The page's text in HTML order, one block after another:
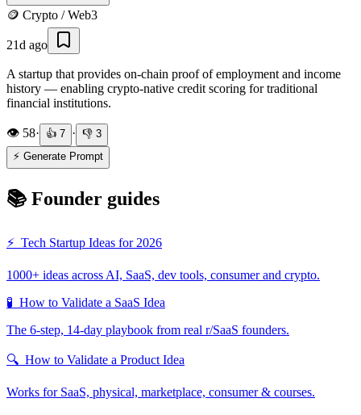
🪙 Crypto / Web3
21d ago
A startup that provides on-chain proof of employment and income
history — enabling crypto-native credit scoring for traditional
financial institutions.
👁️ 58· 👍 7 · 👎 3
⚡ Generate Prompt
📚 Founder guides
⚡ Tech Startup Ideas for 2026
1000+ ideas across AI, SaaS, dev tools, consumer and crypto.
🧪 How to Validate a SaaS Idea
The 6-step, 14-day playbook from real r/SaaS founders.
🔍 How to Validate a Product Idea
Works for SaaS, physical, marketplace, consumer & courses.